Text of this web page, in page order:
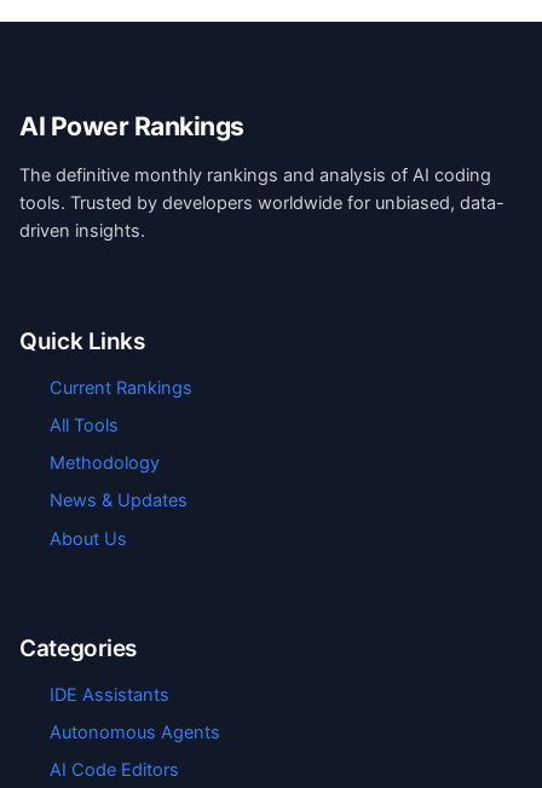
AI Power Rankings
The definitive monthly rankings and analysis of AI coding
tools. Trusted by developers worldwide for unbiased, data-
driven insights.
Quick Links
Current Rankings
All Tools
Methodology
News & Updates
About Us
Categories
IDE Assistants
Autonomous Agents
AI Code Editors